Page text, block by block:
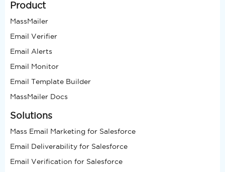
Product
MassMailer
Email Verifier
Email Alerts
Email Monitor
Email Template Builder
MassMailer Docs
Solutions
Mass Email Marketing for Salesforce
Email Deliverability for Salesforce
Email Verification for Salesforce